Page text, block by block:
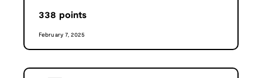
338 points
February 7, 2025